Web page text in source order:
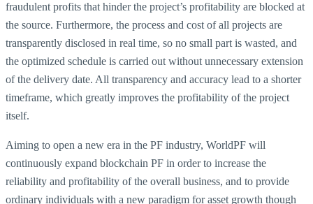
fraudulent profits that hinder the project’s profitability are blocked at
the source. Furthermore, the process and cost of all projects are
transparently disclosed in real time, so no small part is wasted, and
the optimized schedule is carried out without unnecessary extension
of the delivery date. All transparency and accuracy lead to a shorter
timeframe, which greatly improves the profitability of the project
itself.
Aiming to open a new era in the PF industry, WorldPF will
continuously expand blockchain PF in order to increase the
reliability and profitability of the overall business, and to provide
ordinary individuals with a new paradigm for asset growth though